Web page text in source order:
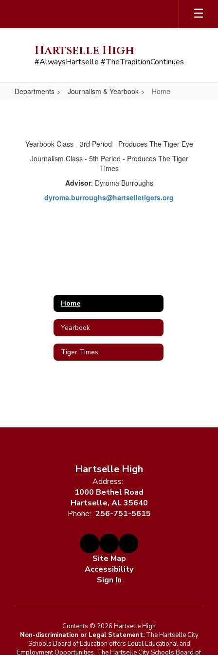
main
Hartselle High
#AlwaysHartselle #TheTraditionContinues
Departments Journalism & Yearbook Home
Yearbook Class - 3rd Period - Produces The Tiger Eye
Journalism Class - 5th Period - Produces The Tiger
Times
Advisor: Dyroma Burroughs
dyroma.burroughs@hartselletigers.org
Home
Yearbook
Tiger Times
Hartselle High
Address:
1000 Bethel Road
Hartselle, AL 35640
Phone: 256-751-5615
Site Map
Accessibility
Sign In
Contents © 2026 Hartselle High
Non-discrimination or Legal Statement:The Hartselle City
Schools Board of Education offers Equal Educational and
Employment Opportunities. The Hartselle City Schools Board of